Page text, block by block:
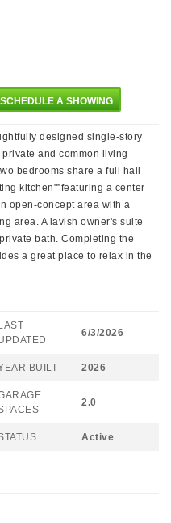
SCHEDULE A SHOWING
designed single-story
and common living
bedrooms share a full hall
kitchen"”featuring a center
open-concept area with a
area. A lavish owner's suite
bath. Completing the
a great place to relax in the
LAST
6/3/2026
BUILT 2026
2.0
Active